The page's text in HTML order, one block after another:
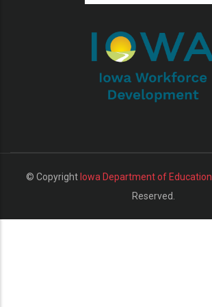
© Copyright Iowa Department of Education
Reserved.